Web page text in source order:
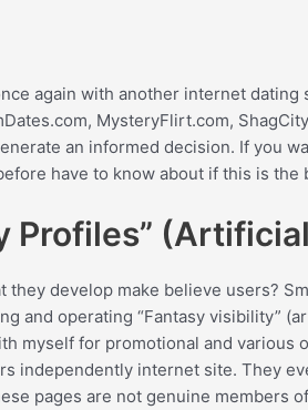
again with another internet
MysteryFlirt.com,
an informed decision. If you
have to know about if this is the
Profiles”
develop make believe users?
operating “Fantasy visibility”
for promotional and various
internet site. They
pages are not genuine members